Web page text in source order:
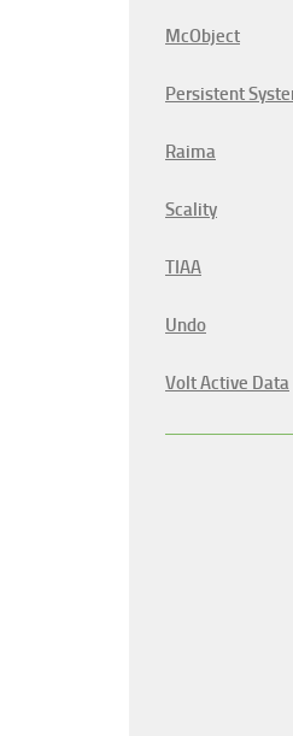
McObject
Persistent
Raima
Scality
TIAA
Undo
Volt Active Data